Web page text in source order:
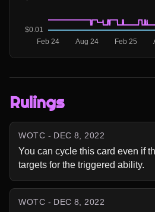
Rulings
WOTC - DEC 8, 2022
You can cycle this card even if
targets for the triggered ability.
WOTC - DEC 8, 2022